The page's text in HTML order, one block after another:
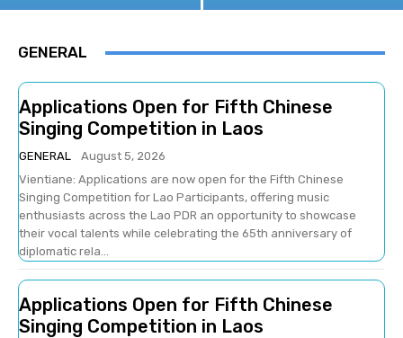
GENERAL
Applications Open for Fifth Chinese
Singing Competition in Laos
GENERAL
August 5, 2026
Vientiane: Applications are now open for the Fifth Chinese
Singing Competition for Lao Participants, offering music
enthusiasts across the Lao PDR an opportunity to showcase
their vocal talents while celebrating the 65th anniversary of
diplomatic rela...
Applications Open for Fifth Chinese
Singing Competition in Laos